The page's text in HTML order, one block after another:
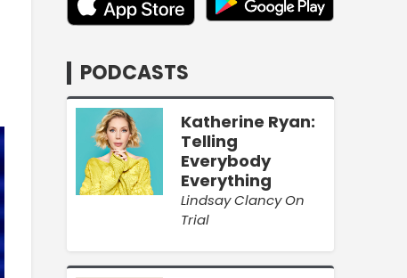
PODCASTS
Katherine Ryan:
Telling
Everybody
Everything
Lindsay Clancy On
Trial